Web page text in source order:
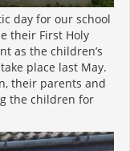
day for our school
their First Holy
as the children’s
place last May.
their parents and
the children for